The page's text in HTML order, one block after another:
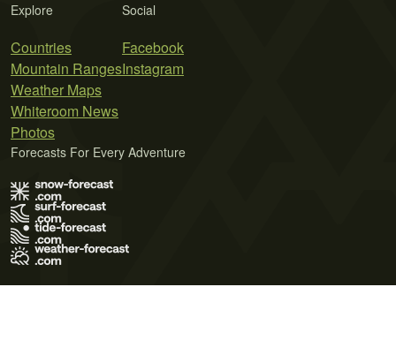
Explore
Countries
Mountain Ranges
Weather Maps
Whiteroom News
Photos
Social
Facebook
Instagram
Forecasts For Every Adventure